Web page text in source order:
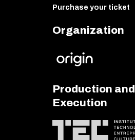
Purchase your ticket
Organization
Production and
Execution